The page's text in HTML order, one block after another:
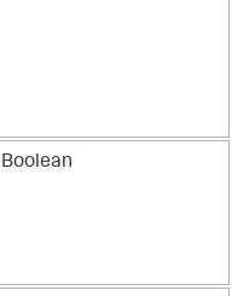
Boolean